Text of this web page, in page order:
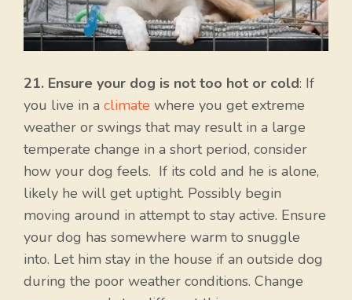
21. Ensure your dog is not too hot or cold: If
you live in a climate where you get extreme
weather or swings that may result in a large
temperate change in a short period, consider
how your dog feels. If its cold and he is alone,
likely he will get uptight. Possibly begin
moving around in attempt to stay active. Ensure
your dog has somewhere warm to snuggle
into. Let him stay in the house if an outside dog
during the poor weather conditions. Change